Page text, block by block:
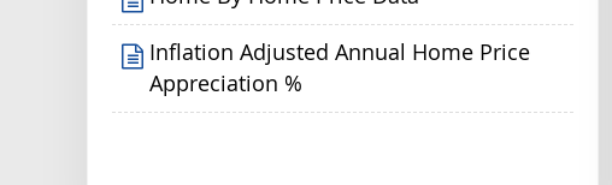
Inflation Adjusted Annual Home Price
Appreciation %